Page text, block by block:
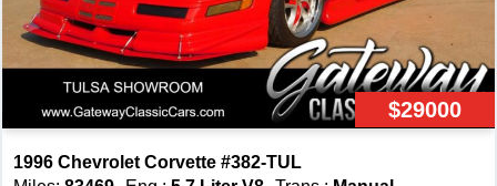
fewer than 10,000 miles, this low mileage Corvette
stands out as a rare and well preserved example that has
seen very limited use. The interior is well equipped with
a strong blend of comfort and performance oriented
features. Amenities include air conditioning, an AM FM
designed to make the driving experience enjoyable and
$29000
1996 Chevrolet Corvette #382-TUL